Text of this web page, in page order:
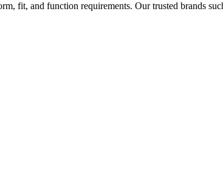
fit, and function requirements. Our trusted brands